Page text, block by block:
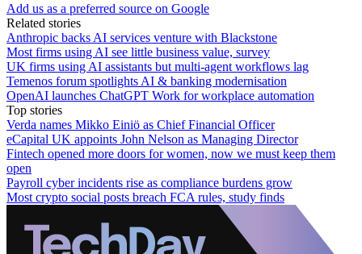
Add us as a preferred source on Google
Related stories
Anthropic backs AI services venture with Blackstone
Most firms using AI see little business value, survey
UK firms using AI assistants but multi-agent workflows lag
Temenos forum spotlights AI & banking modernisation
OpenAI launches ChatGPT Work for workplace automation
Top stories
Verda names Mikko Einiö as Chief Financial Officer
eCapital UK appoints John Nelson as Managing Director
Fintech opened more doors for women, now we must keep them
open
Payroll cyber incidents rise as compliance burdens grow
Most crypto social posts breach FCA rules, study finds